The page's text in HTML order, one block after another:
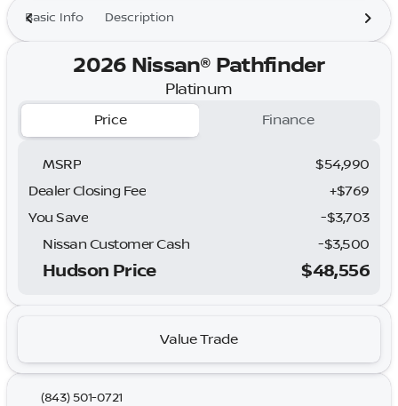
Basic Info Description
2026 Nissan® Pathfinder
Platinum
Price Finance
MSRP
$54,990
Dealer Closing Fee
+$769
You Save
-$3,703
Nissan Customer Cash
-$3,500
Hudson Price $48,556
Value Trade
(843) 501-0721